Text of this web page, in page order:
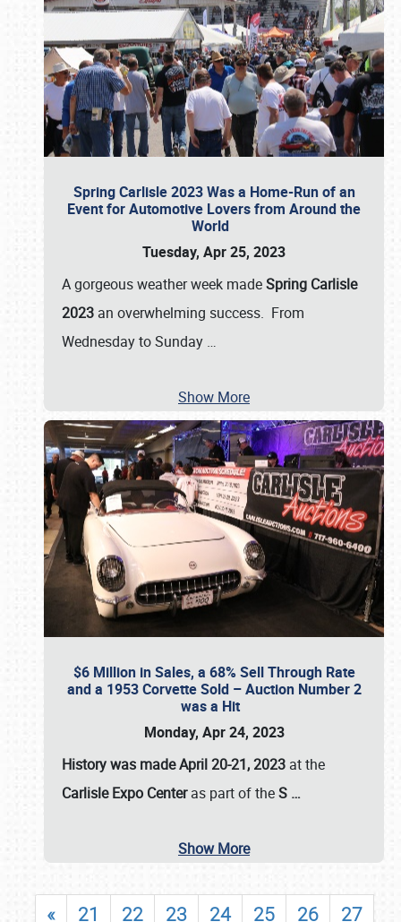
Spring Carlisle 2023 Was a Home-Run of an
Event for Automotive Lovers from Around the
World
Tuesday, Apr 25, 2023
A gorgeous weather week madeSpring Carlisle
2023 an overwhelming success. From
Wednesday to Sunday …
Show More
$6 Million in Sales, a 68% Sell Through Rate
and a 1953 Corvette Sold – Auction Number 2
was a Hit
Monday, Apr 24, 2023
History was made April 20-21, 2023 at the
Carlisle Expo Centeras part of theS …
Show More
« 21 22 23 24 25 26
27